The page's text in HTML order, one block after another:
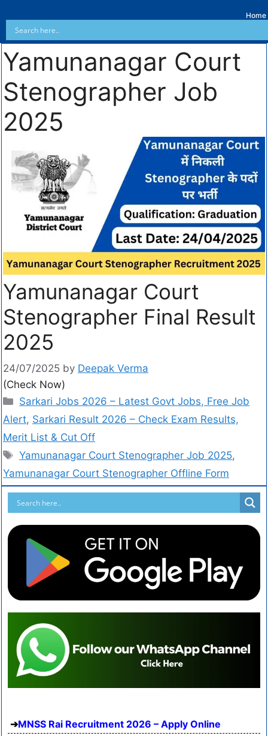
Home
Yamunanagar Court
Stenographer Job
2025
Yamunanagar Court
Stenographer Final Result
2025
24/07/2025 by Deepak Verma
(Check Now)
Sarkari Jobs 2026 – Latest Govt Jobs, Free Job
Alert, Sarkari Result 2026 – Check Exam Results,
Merit List & Cut Off
Yamunanagar Court Stenographer Job 2025,
Yamunanagar Court Stenographer Offline Form
MNSS Rai Recruitment 2026 – Apply Online